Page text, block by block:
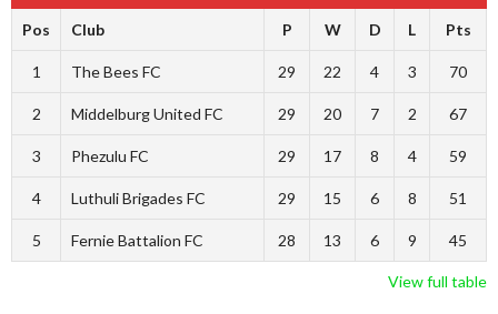
Pos Club P W D L Pts
1 The Bees FC 29 22 4 3 70
2 Middelburg United FC 29 20 7 2 67
3 Phezulu FC 29 17 8 4 59
4 Luthuli Brigades FC 29 15 6 8 51
5 Fernie Battalion FC 28 13 6 9 45
View full table